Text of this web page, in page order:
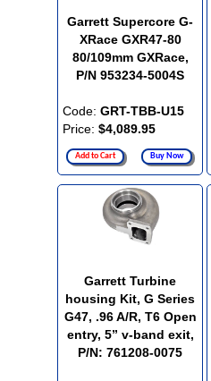
Garrett Supercore G-
XRace GXR47-80
80/109mm GXRace,
P/N 953234-5004S
Code: GRT-TBB-U15
Price: $4,089.95
Add to Cart Buy Now
Garrett Turbine
housing Kit, G Series
G47, .96 A/R, T6 Open
entry, 5” v-band exit,
P/N: 761208-0075